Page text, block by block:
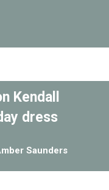
Kendall
dress
Saunders